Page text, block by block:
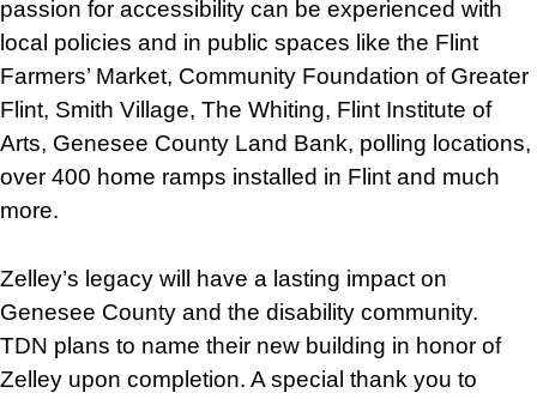
passion for accessibility can be experienced with
local policies and in public spaces like the Flint
Farmers’ Market, Community Foundation of Greater
Flint, Smith Village, The Whiting, Flint Institute of
Arts, Genesee County Land Bank, polling locations,
over 400 home ramps installed in Flint and much
more.
Zelley’s legacy will have a lasting impact on
Genesee County and the disability community.
TDN plans to name their new building in honor of
Zelley upon completion. A special thank you to